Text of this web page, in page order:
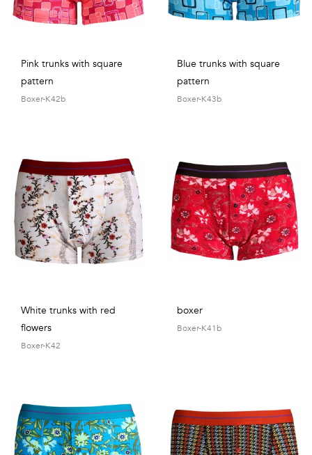
Pink trunks with square
pattern
Boxer-K42b
Blue trunks with square
pattern
Boxer-K43b
White trunks with red
flowers
Boxer-K42
boxer
Boxer-K41b